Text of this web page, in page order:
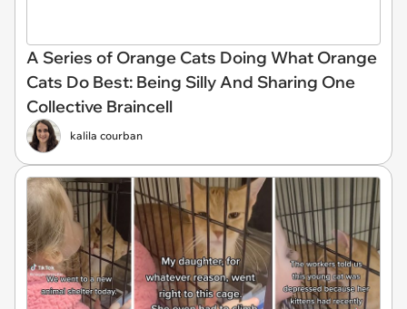
A Series of Orange Cats Doing What Orange
Cats Do Best: Being Silly And Sharing One
Collective Braincell
kalila courban